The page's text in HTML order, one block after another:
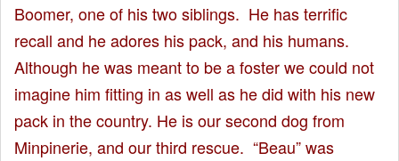
Boomer, one of his two siblings. He has terrific
recall and he adores his pack, and his humans.
Although he was meant to be a foster we could not
imagine him fitting in as well as he did with his new
pack in the country. He is our second dog from
Minpinerie, and our third rescue. “Beau” was